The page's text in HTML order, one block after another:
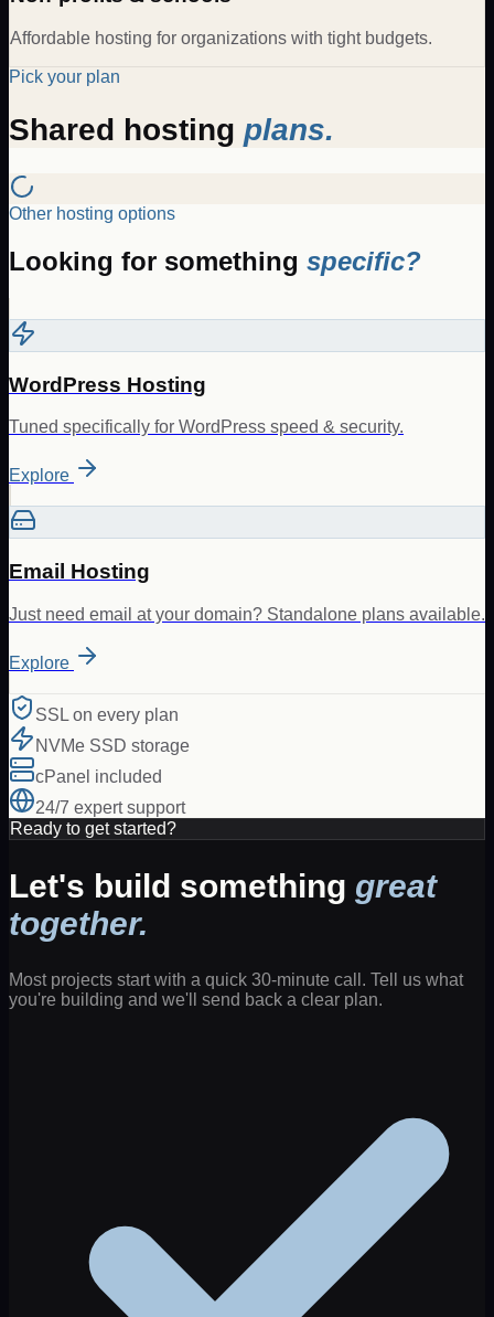
Affordable hosting for organizations with tight budgets.
Pick your plan
Shared hosting plans.
Other hosting options
Looking for something specific?
WordPress Hosting
Tuned specifically for WordPress speed & security.
Explore
Email Hosting
Just need email at your domain? Standalone plans available.
Explore
SSL on every plan
NVMe SSD storage
cPanel included
24/7 expert support
Ready to get started?
Let's build something great
together.
Most projects start with a quick 30-minute call. Tell us what
you're building and we'll send back a clear plan.